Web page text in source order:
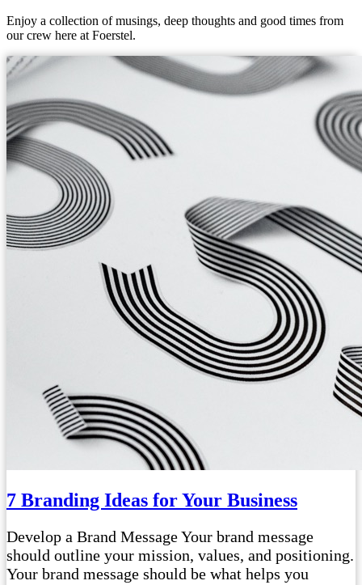
Enjoy a collection of musings, deep thoughts and good times from
our crew here at Foerstel.
7 Branding Ideas for Your Business
Develop a Brand Message Your brand message
should outline your mission, values, and positioning.
Your brand message should be what helps you